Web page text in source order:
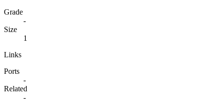
Grade
-
Size
1
Links
Ports
-
Related
-